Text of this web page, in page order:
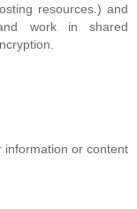
resources.) and
work in shared
information or content